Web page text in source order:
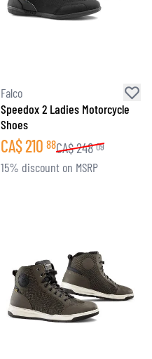
Falco
Speedox 2 Ladies Motorcycle
Shoes
CA$210 88CA$248 09
15% discount on MSRP